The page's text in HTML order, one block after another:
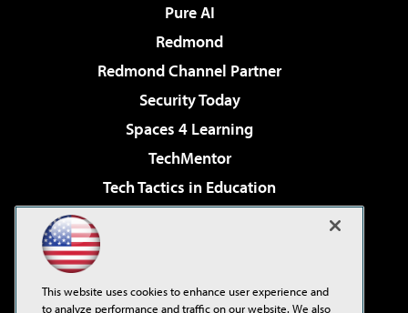
Pure AI
Redmond
Redmond Channel Partner
Security Today
Spaces 4 Learning
TechMentor
Tech Tactics in Education
Virtualization & Cloud Review
Visual Studio Live!
This website uses cookies to enhance user experience and
to analyze performance and traffic on our website. We also